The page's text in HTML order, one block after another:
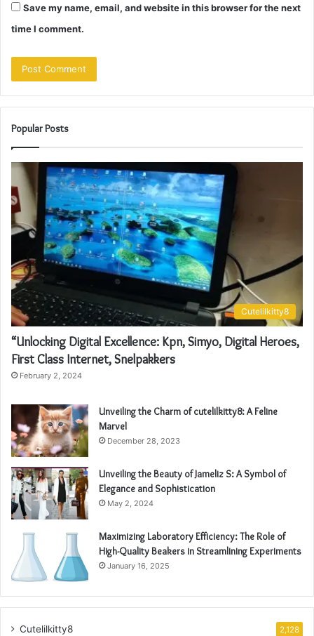
Save my name, email, and website in this browser for the next
time I comment.
Popular Posts
Cutelilkitty8
“Unlocking Digital Excellence: Kpn, Simyo, Digital Heroes,
First Class Internet, Snelpakkers
February 2, 2024
Unveiling the Charm of cutelilkitty8: A Feline
Marvel
December 28, 2023
Unveiling the Beauty of Jameliz S: A Symbol of
Elegance and Sophistication
May 2, 2024
Maximizing Laboratory Efficiency: The Role of
High-Quality Beakers in Streamlining Experiments
January 16, 2025
Cutelilkitty8 2,128